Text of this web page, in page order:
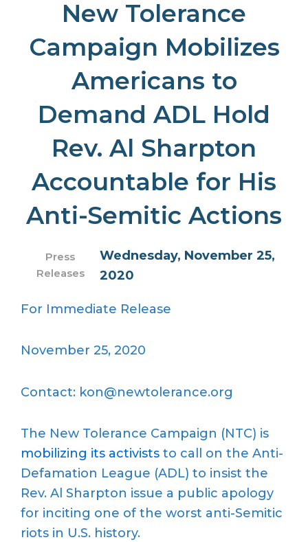
New Tolerance
Campaign Mobilizes
Americans to
Demand ADL Hold
Rev. Al Sharpton
Accountable for His
Anti-Semitic Actions
Press
Releases
Wednesday, November 25,
2020
For Immediate Release
November 25, 2020
Contact: kon@newtolerance.org
The New Tolerance Campaign (NTC) is
mobilizing its activists to call on the Anti-
Defamation League (ADL) to insist the
Rev. Al Sharpton issue a public apology
for inciting one of the worst anti-Semitic
riots in U.S. history.